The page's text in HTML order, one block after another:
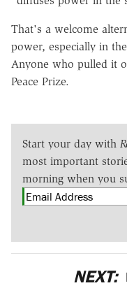
That's a welcome
power, especially in
Anyone who pulled it
Peace Prize.
Start your day with
most important
morning when you
NEXT: